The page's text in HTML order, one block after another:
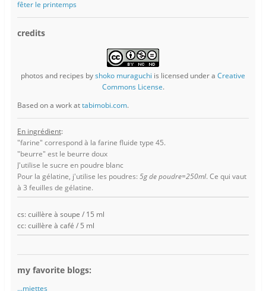
fêter le printemps
credits
photos and recipes byshoko muraguchi is licensed under a Creative
Commons License.
Based on a work attabimobi.com.
En ingrédient:
"farine" correspond à la farine fluide type 45.
"beurre" est le beurre doux
J'utilise le sucre en poudre blanc
Pour la gélatine, j'utilise les poudres: 5g de poudre=250ml. Ce qui vaut
à 3 feuilles de gélatine.
cs: cuillère à soupe / 15 ml
cc: cuillère à café / 5 ml
my favorite blogs:
...miettes